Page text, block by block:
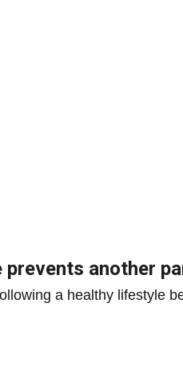
another
a healthy lifestyle